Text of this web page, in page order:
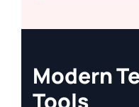
Modern
Tools